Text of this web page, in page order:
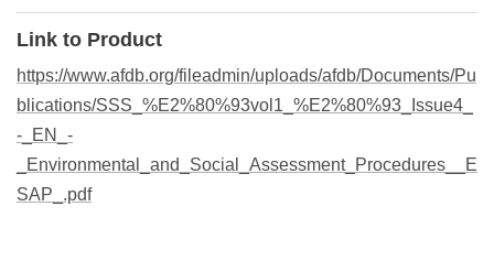
Link to Product
https://www.afdb.org/fileadmin/uploads/afdb/Documents/Pu
blications/SSS_%E2%80%93vol1_%E2%80%93_Issue4_
-_EN_-
_Environmental_and_Social_Assessment_Procedures__E
SAP_.pdf